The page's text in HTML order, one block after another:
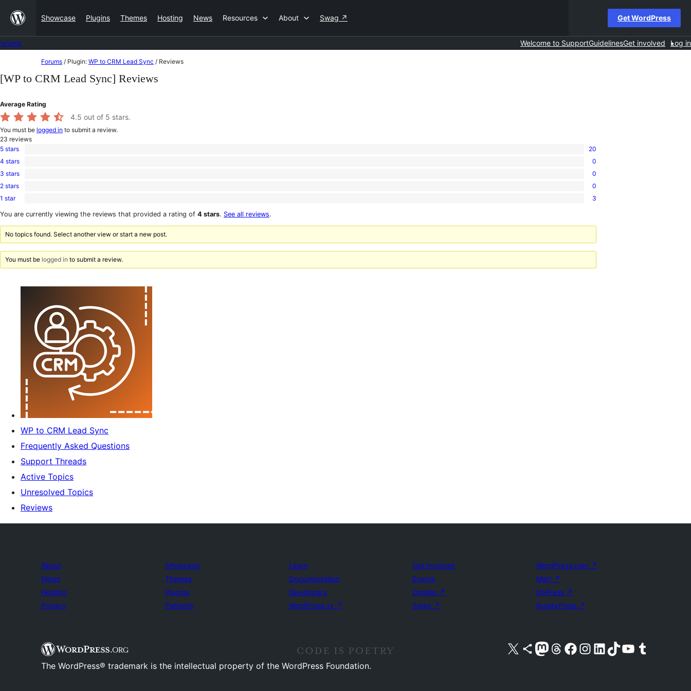
content
Showcase Plugins Themes Hosting News Resources About Swag ↗ Get WordPress
Welcome to SupportGuidelinesGet involved Log in
to
Forums / Plugin: WP to CRM Lead Sync / Reviews
[WP to CRM Lead Sync] Reviews
Average Rating
4.5 out of 5 stars.
You must be logged in to submit a review.
23 reviews
20
5-
star
5 stars 20
0
4-
star
4 stars 0
0
3-
star
3 stars 0
0
2-
reviews
2 stars 0
3
1-
reviews
1 star 3
You are currently viewing the reviews that provided a rating of 4 stars. See all reviews.
No topics found. Select another view or start a new post.
You must be logged in to submit a review.
WP to CRM Lead Sync
Frequently Asked Questions
Support Threads
Active Topics
Unresolved Topics
Reviews
About
News
Hosting
Privacy
Showcase
Themes
Plugins
Patterns
Learn
Documentation
Developers
WordPress.tv ↗
Get Involved
Events
Donate ↗
Swag ↗
WordPress.com ↗
Matt ↗
bbPress ↗
BuddyPress ↗
Visit our X (formerly Twitter) account
Visit our Bluesky account
Visit our Mastodon account
Visit our Threads account
Visit our Facebook pageVisit our Instagram account
Visit our LinkedIn account
Visit our TikTok account
Visit our YouTube channel
Visit our Tumblr account
The WordPress® trademark is the intellectual property of the WordPress Foundation.